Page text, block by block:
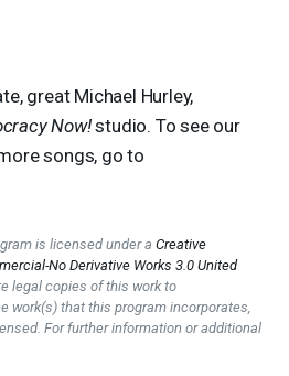
great Michael Hurley,
Now!studio. To see our
songs, go to
is licensed under a Creative
No Derivative Works 3.0 United
legal copies of this work to
work(s) that this program incorporates,
For further information or additional